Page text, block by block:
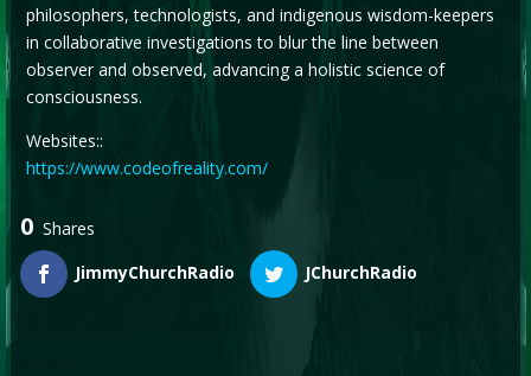
philosophers, technologists, and indigenous wisdom-keepers
in collaborative investigations to blur the line between
observer and observed, advancing a holistic science of
consciousness.
Websites::
https://www.codeofreality.com/
0 Shares
JimmyChurchRadio
JChurchRadio